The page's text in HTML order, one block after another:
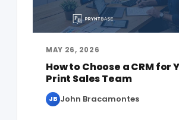
MAY 26, 2026
How to Choose a CRM for
Print Sales Team
JB John Bracamontes